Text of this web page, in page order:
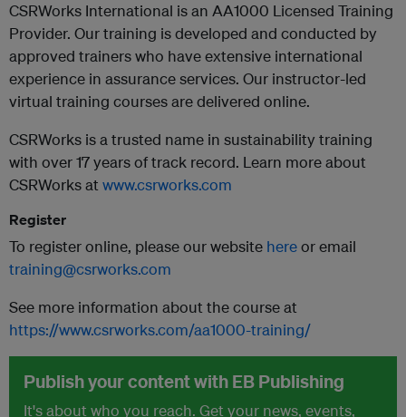
CSRWorks International is an AA1000 Licensed Training
Provider. Our training is developed and conducted by
approved trainers who have extensive international
experience in assurance services. Our instructor-led
virtual training courses are delivered online.
CSRWorks is a trusted name in sustainability training
with over 17 years of track record. Learn more about
CSRWorks at www.csrworks.com
Register
To register online, please our website hereor email
training@csrworks.com
See more information about the course at
https://www.csrworks.com/aa1000-training/
Publish your content with EB Publishing
It's about who you reach. Get your news, events,